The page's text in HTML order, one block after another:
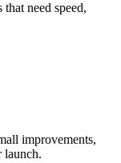
need speed,
improvements,
launch.